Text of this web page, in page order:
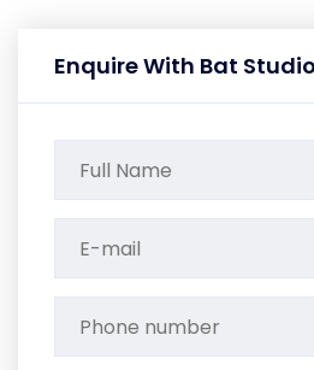
Enquire With Bat